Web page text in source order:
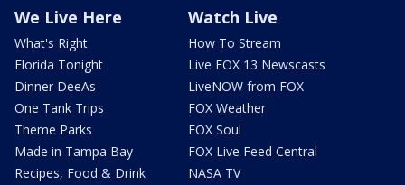
We Live Here
What's Right
Florida Tonight
Dinner DeeAs
One Tank Trips
Theme Parks
Made in Tampa Bay
Recipes, Food & Drink
Watch Live
How To Stream
Live FOX 13 Newscasts
LiveNOW from FOX
FOX Weather
FOX Soul
FOX Live Feed Central
NASA TV